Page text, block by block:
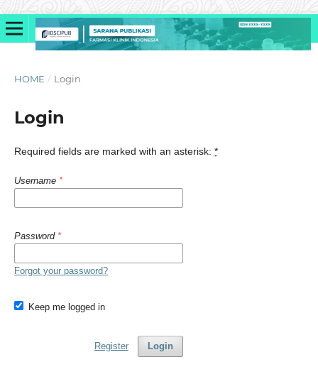
HOME / Login
Login
Required fields are marked with an asterisk: *
Username *
Password *
Forgot your password?
Keep me logged in
Login
Register